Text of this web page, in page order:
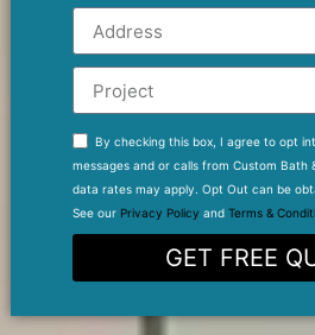
By checking this box, I agree to opt
messages and or calls from Custom Bath
data rates may apply. Opt Out can be
See our Privacy Policy and Terms &
GET FREE